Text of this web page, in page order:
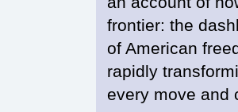
frontier: the
of American
rapidly
every move and